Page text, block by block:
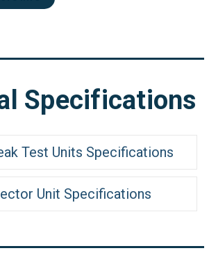
Specifications
Test Units Specifications
Unit Specifications